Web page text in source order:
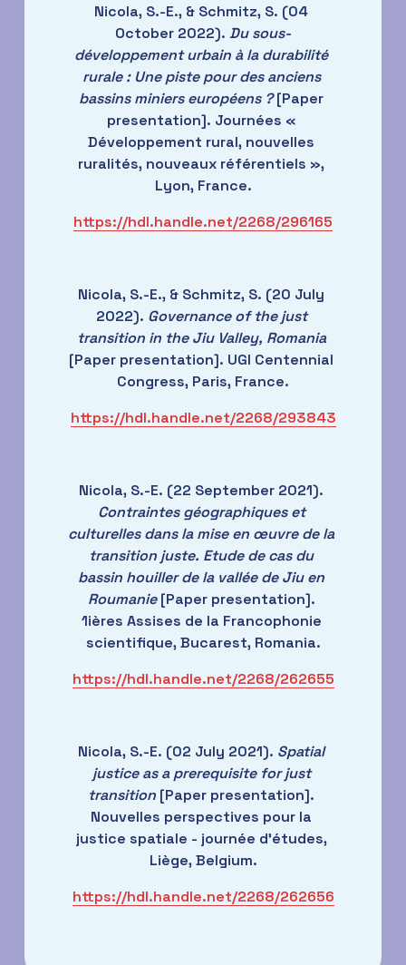
Nicola, S.-E., & Schmitz, S. (04
October 2022). Du sous-
développement urbain à la durabilité
rurale : Une piste pour des anciens
bassins miniers européens ? [Paper
presentation]. Journées «
Développement rural, nouvelles
ruralités, nouveaux référentiels »,
Lyon, France.
https://hdl.handle.net/2268/296165
Nicola, S.-E., & Schmitz, S. (20 July
2022). Governance of the just
transition in the Jiu Valley, Romania
[Paper presentation]. UGI Centennial
Congress, Paris, France.
https://hdl.handle.net/2268/293843
Contraintes géographiques et
culturelles dans la mise en œuvre de la
transition juste. Etude de cas du
bassin houiller de la vallée de Jiu en
Roumanie [Paper presentation].
1ières Assises de la Francophonie
scientifique, Bucarest, Romania.
https://hdl.handle.net/2268/262655
Nicola, S.-E. (02 July 2021). Spatial
justice as a prerequisite for just
transition [Paper presentation].
Nouvelles perspectives pour la
justice spatiale - journée d'études,
Liège, Belgium.
https://hdl.handle.net/2268/262656